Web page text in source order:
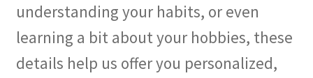
understanding your habits, or even
learning a bit about your hobbies, these
details help us offer you personalized,